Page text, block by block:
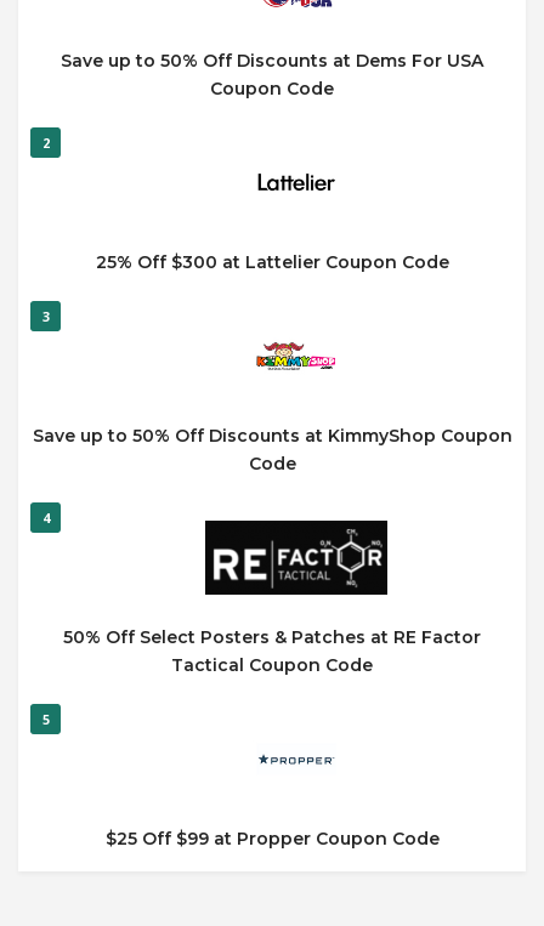
Save up to 50% Off Discounts at Dems For USA
Coupon Code
2
25% Off $300 at Lattelier Coupon Code
3
Save up to 50% Off Discounts at KimmyShop Coupon
Code
4
50% Off Select Posters & Patches at RE Factor
Tactical Coupon Code
5
$25 Off $99 at Propper Coupon Code